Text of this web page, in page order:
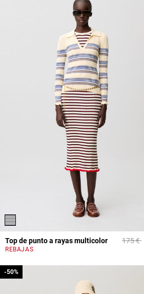
Top de punto a rayas multicolor Price
175 €
REBAJAS
-50%
-50%